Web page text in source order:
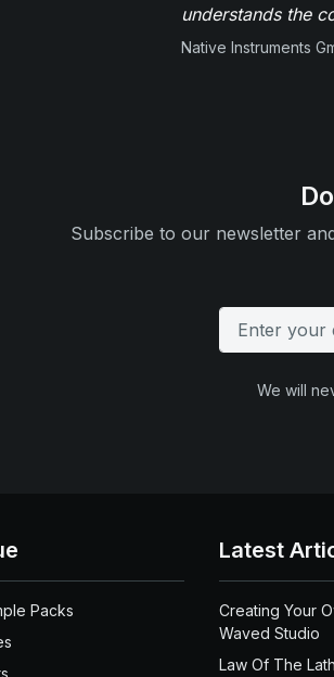
understands the
Native Instruments
Subscribe to our newsletter
We will
Packs
Latest
Creating Your
Waved Studio
Law Of The